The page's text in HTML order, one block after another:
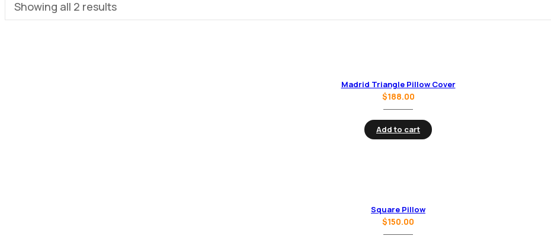
Showing all 2 results
Madrid Triangle Pillow Cover
$188.00
Add to cart
Square Pillow
$150.00